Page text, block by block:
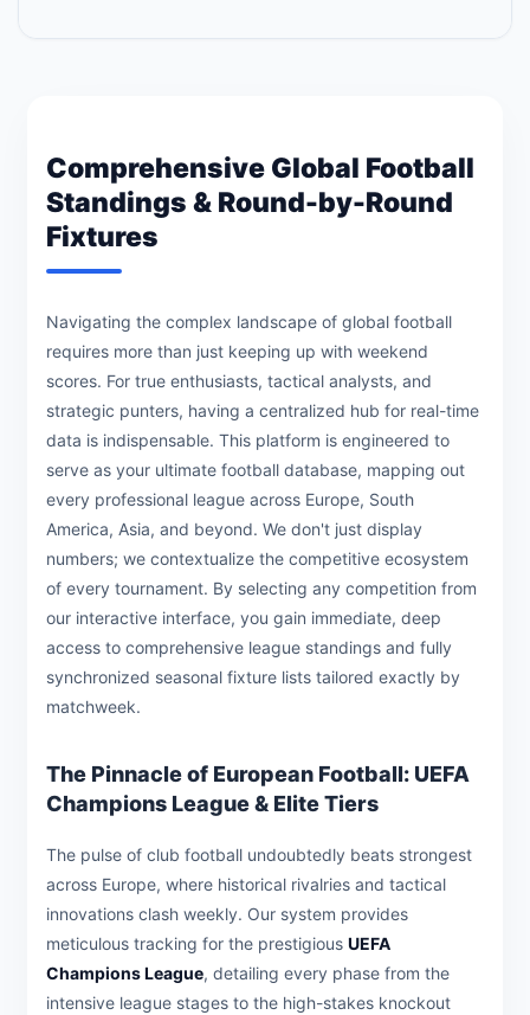
Comprehensive Global Football
Standings & Round-by-Round
Fixtures
Navigating the complex landscape of global football
requires more than just keeping up with weekend
scores. For true enthusiasts, tactical analysts, and
strategic punters, having a centralized hub for real-time
data is indispensable. This platform is engineered to
serve as your ultimate football database, mapping out
every professional league across Europe, South
America, Asia, and beyond. We don't just display
numbers; we contextualize the competitive ecosystem
of every tournament. By selecting any competition from
our interactive interface, you gain immediate, deep
access to comprehensive league standings and fully
synchronized seasonal fixture lists tailored exactly by
matchweek.
The Pinnacle of European Football: UEFA
Champions League & Elite Tiers
The pulse of club football undoubtedly beats strongest
across Europe, where historical rivalries and tactical
innovations clash weekly. Our system provides
meticulous tracking for the prestigious UEFA
Champions League, detailing every phase from the
intensive league stages to the high-stakes knockout